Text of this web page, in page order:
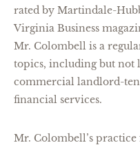
rated by Martindale-
Virginia Business
Mr. Colombell is a
topics, including but not
commercial landlord-
financial services.
Mr. Colombell’s practice